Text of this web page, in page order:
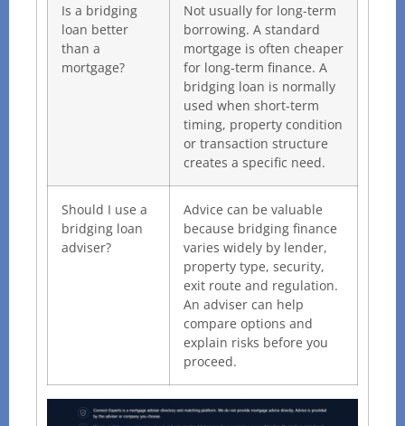
Is a bridging
loan better
than a
mortgage?
Not usually for long-term
borrowing. A standard
mortgage is often cheaper
for long-term finance. A
bridging loan is normally
used when short-term
timing, property condition
or transaction structure
creates a specific need.
Should I use a
bridging loan
adviser?
Advice can be valuable
because bridging finance
varies widely by lender,
property type, security,
exit route and regulation.
An adviser can help
compare options and
explain risks before you
proceed.